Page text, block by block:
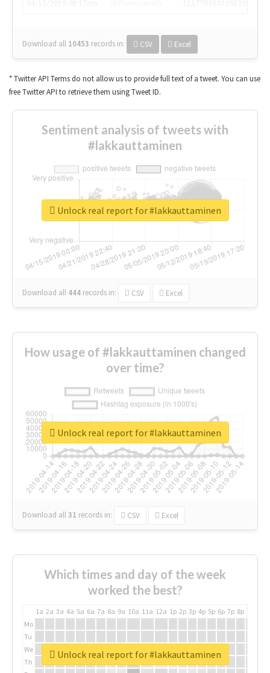
Download all 10453 records in: CSV Excel
* Twitter API Terms do not allow us to provide full text of a tweet. You can use
free Twitter API to retrieve them using Tweet ID.
Sentiment analysis of tweets with
#lakkauttaminen
Download all 444 records in: CSV Excel
Unlock real report for #lakkauttaminen
How usage of #lakkauttaminen changed
over time?
Download all31 records in: CSV Excel
Unlock real report for #lakkauttaminen
Which times and day of the week
worked the best?
1a 2a 3a 4a 5a 6a 7a 8a 9a 10a 11a 12a 1p 2p 3p 4p 5p 6p 7p 8p
Mo
Tu
We
Th
Unlock real report for #lakkauttaminen